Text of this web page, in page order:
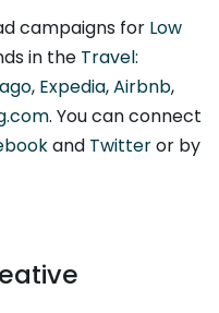
campaigns for Low
in the Travel:
, Expedia,Airbnb,
. You can connect
and Twitteror by